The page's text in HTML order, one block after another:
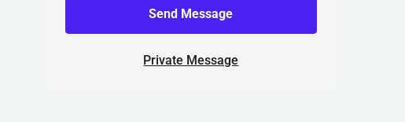
Send Message
Private Message